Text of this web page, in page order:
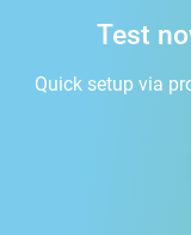
Test
Quick setup via